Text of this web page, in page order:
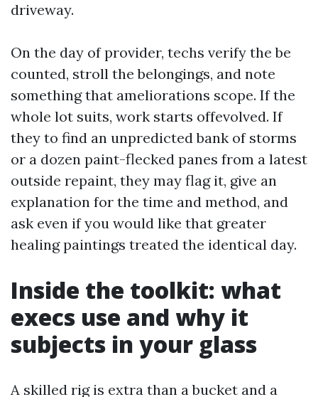
driveway.
On the day of provider, techs verify the be
counted, stroll the belongings, and note
something that ameliorations scope. If the
whole lot suits, work starts offevolved. If
they to find an unpredicted bank of storms
or a dozen paint-flecked panes from a latest
outside repaint, they may flag it, give an
explanation for the time and method, and
ask even if you would like that greater
healing paintings treated the identical day.
Inside the toolkit: what
execs use and why it
subjects in your glass
A skilled rig is extra than a bucket and a